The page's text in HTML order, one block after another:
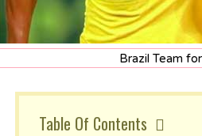
Brazil Team
Table Of Contents